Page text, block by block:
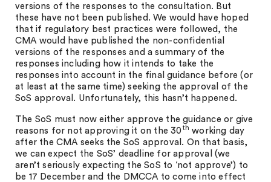
versions of the responses to the consultation. But
these have not been published. We would have hoped
that if regulatory best practices were followed, the
CMA would have published the non-confidential
versions of the responses and a summary of the
responses including how it intends to take the
responses into account in the final guidance before (or
at least at the same time) seeking the approval of the
SoS approval. Unfortunately, this hasn’t happened.
The SoS must now either approve the guidance or give
reasons for not approving it on the 30 th working day
after the CMA seeks the SoS approval. On that basis,
we can expect the SoS’ deadline for approval (we
aren’t seriously expecting the SoS to ‘not approve’) to
be 17 December and the DMCCA to come into effect